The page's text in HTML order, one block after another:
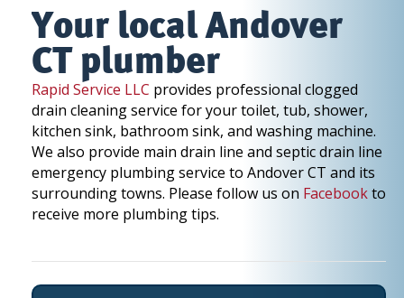
Your local Andover
CT plumber
Rapid Service LLC provides professional clogged
drain cleaning service for your toilet, tub, shower,
kitchen sink, bathroom sink, and washing machine.
We also provide main drain line and septic drain line
emergency plumbing service to Andover CT and its
surrounding towns. Please follow us on Facebookto
receive more plumbing tips.